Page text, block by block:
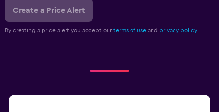
Create a Price Alert
By creating a price alert you accept our terms of use and privacy policy.